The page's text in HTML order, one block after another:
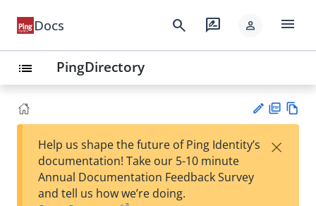
Docs search rate_review person menu
list PingDirectory
est
F
Help us shape the future of Ping Identity’s
documentation! Take our 5-10 minute
Annual Documentation Feedback Survey
and tell us how we’re doing.
×